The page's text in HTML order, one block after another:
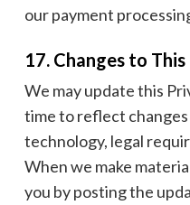
our payment
17. Changes to
We may update this
time to reflect
technology, legal
When we make
you by posting the